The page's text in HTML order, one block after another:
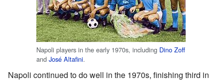
Napoli players in the early 1970s, including Dino Zoff
and José Altafini.
Napoli continued to do well in the 1970s, finishing third in